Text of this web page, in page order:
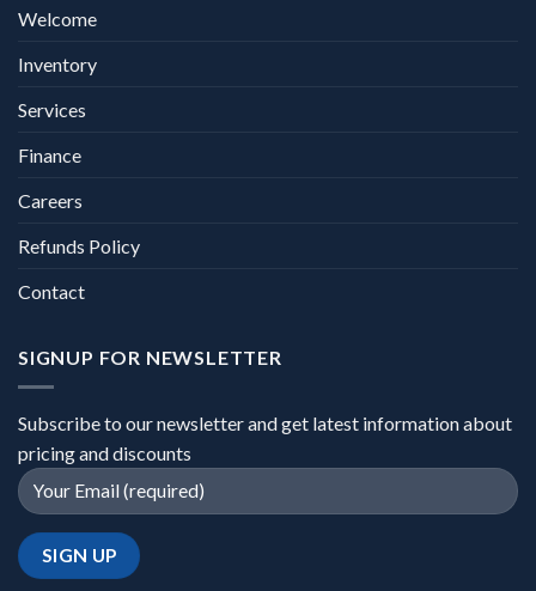
Welcome
Inventory
Services
Finance
Careers
Refunds Policy
Contact
SIGNUP FOR NEWSLETTER
Subscribe to our newsletter and get latest information about
pricing and discounts